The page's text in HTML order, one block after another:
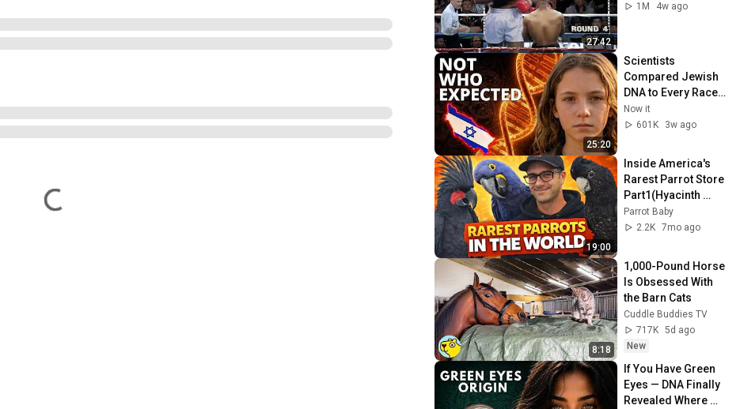
27:42
1M
4w ago
25:20
Scientists
Compared Jewish
DNA to Every Race
on Earth — The
Results Shocked
Now it
601K
3w ago
19:00
Inside America's
Rarest Parrot Store
Part1(Hyacinth
Macaw, Red Tailed
Black Cockatoo,
Parrot Baby
2.2K 7mo ago
8:18
1,000-Pound Horse
Is Obsessed With
the Barn Cats
Cuddle Buddies TV
717K 5d ago
New
If You Have Green
Eyes — DNA Finally
Revealed Where